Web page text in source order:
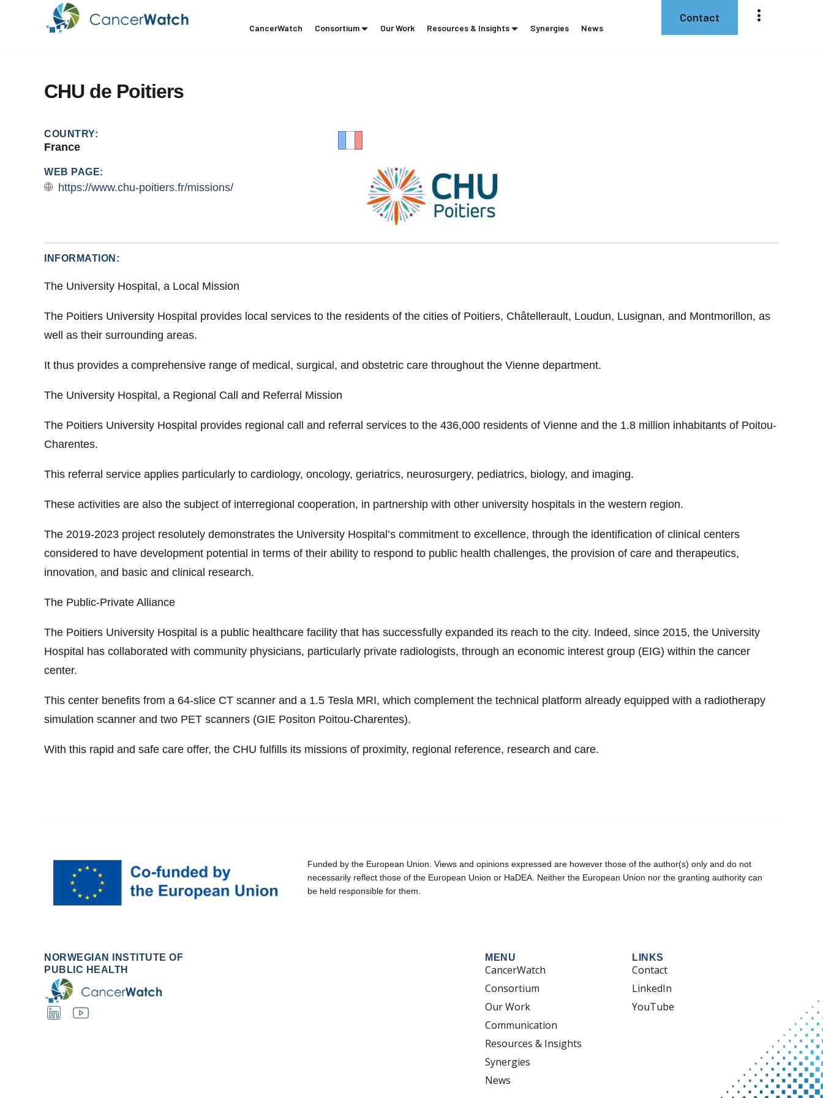
CancerWatch Consortium Our Work Resources & Insights Synergies News
Contact
CHU de Poitiers
COUNTRY:
France
WEB PAGE:
https://www.chu-poitiers.fr/missions/
INFORMATION:
The University Hospital, a Local Mission
The Poitiers University Hospital provides local services to the residents of the cities of Poitiers, Châtellerault, Loudun, Lusignan, and Montmorillon, as
well as their surrounding areas.
It thus provides a comprehensive range of medical, surgical, and obstetric care throughout the Vienne department.
The University Hospital, a Regional Call and Referral Mission
The Poitiers University Hospital provides regional call and referral services to the 436,000 residents of Vienne and the 1.8 million inhabitants of Poitou-
Charentes.
This referral service applies particularly to cardiology, oncology, geriatrics, neurosurgery, pediatrics, biology, and imaging.
These activities are also the subject of interregional cooperation, in partnership with other university hospitals in the western region.
The 2019-2023 project resolutely demonstrates the University Hospital’s commitment to excellence, through the identification of clinical centers
considered to have development potential in terms of their ability to respond to public health challenges, the provision of care and therapeutics,
innovation, and basic and clinical research.
The Public-Private Alliance
The Poitiers University Hospital is a public healthcare facility that has successfully expanded its reach to the city. Indeed, since 2015, the University
Hospital has collaborated with community physicians, particularly private radiologists, through an economic interest group (EIG) within the cancer
center.
This center benefits from a 64-slice CT scanner and a 1.5 Tesla MRI, which complement the technical platform already equipped with a radiotherapy
simulation scanner and two PET scanners (GIE Positon Poitou-Charentes).
With this rapid and safe care offer, the CHU fulfills its missions of proximity, regional reference, research and care.
Funded by the European Union. Views and opinions expressed are however those of the author(s) only and do not
necessarily reflect those of the European Union or HaDEA. Neither the European Union nor the granting authority can
be held responsible for them.
NORWEGIAN INSTITUTE OF
PUBLIC HEALTH
MENU
CancerWatch
Consortium
Our Work
Communication
Resources & Insights
Synergies
News
LINKS
Contact
LinkedIn
YouTube